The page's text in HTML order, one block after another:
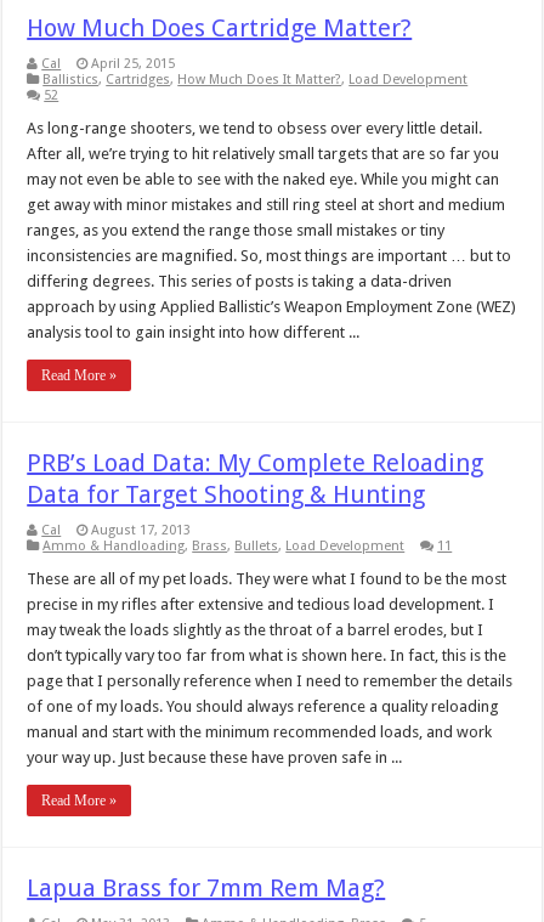
How Much Does Cartridge Matter?
Cal
April 25, 2015
Ballistics, Cartridges, How Much Does It Matter?, Load Development
52
As long-range shooters, we tend to obsess over every little detail.
After all, we’re trying to hit relatively small targets that are so far you
may not even be able to see with the naked eye. While you might can
get away with minor mistakes and still ring steel at short and medium
ranges, as you extend the range those small mistakes or tiny
inconsistencies are magnified. So, most things are important … but to
differing degrees. This series of posts is taking a data-driven
approach by using Applied Ballistic’s Weapon Employment Zone (WEZ)
analysis tool to gain insight into how different ...
Read More »
PRB’s Load Data: My Complete Reloading
Data for Target Shooting & Hunting
Cal
August 17, 2013
Ammo & Handloading, Brass, Bullets, Load Development 11
These are all of my pet loads. They were what I found to be the most
precise in my rifles after extensive and tedious load development. I
may tweak the loads slightly as the throat of a barrel erodes, but I
don’t typically vary too far from what is shown here. In fact, this is the
page that I personally reference when I need to remember the details
of one of my loads. You should always reference a quality reloading
manual and start with the minimum recommended loads, and work
your way up. Just because these have proven safe in ...
Read More »
Lapua Brass for 7mm Rem Mag?